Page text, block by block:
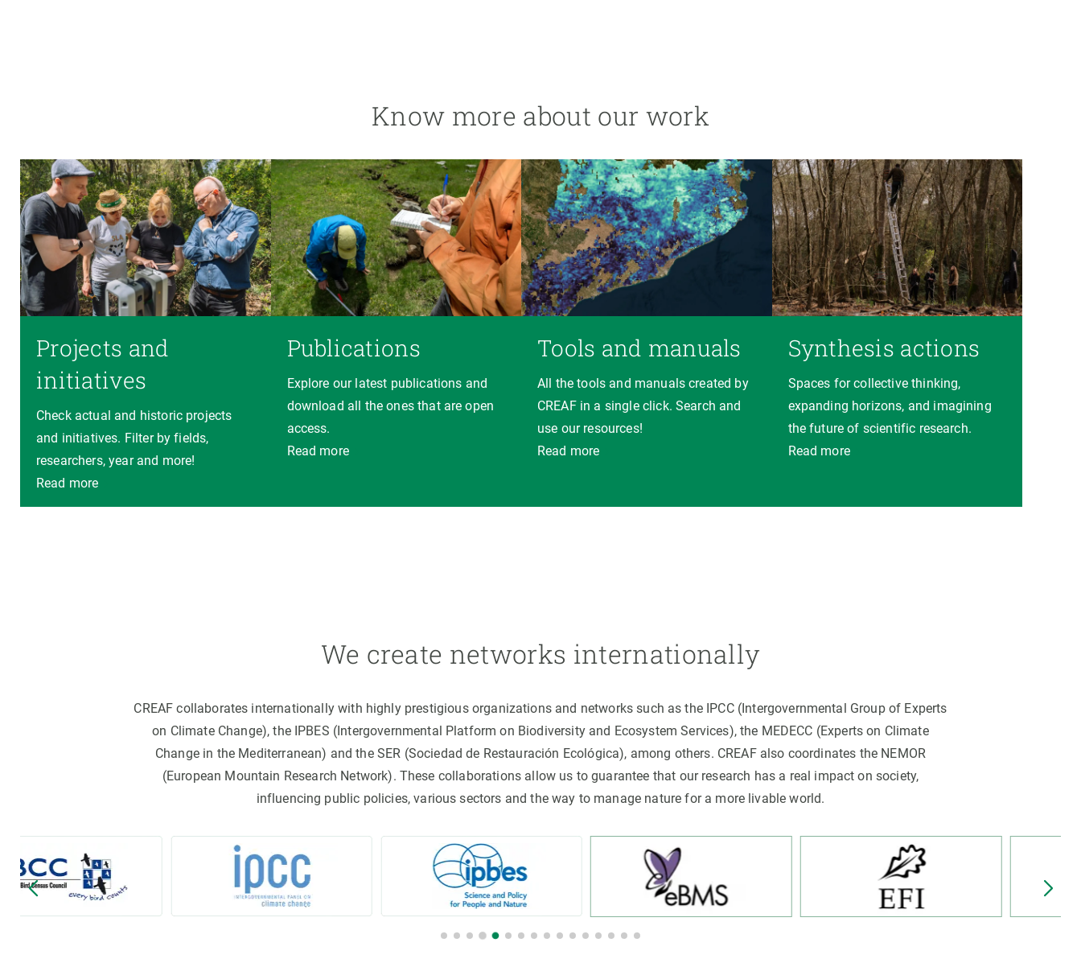
Know more about our work
Projects and
initiatives
Check actual and historic projects
and initiatives. Filter by fields,
researchers, year and more!
Read more
Publications
Explore our latest publications and
download all the ones that are open
access.
Read more
Tools and manuals
All the tools and manuals created by
CREAF in a single click. Search and
use our resources!
Read more
Synthesis actions
Spaces for collective thinking,
expanding horizons, and imagining
the future of scientific research.
Read more
We create networks internationally
CREAF collaborates internationally with highly prestigious organizations and networks such as the IPCC (Intergovernmental Group of Experts
on Climate Change), the IPBES (Intergovernmental Platform on Biodiversity and Ecosystem Services), the MEDECC (Experts on Climate
Change in the Mediterranean) and the SER (Sociedad de Restauración Ecológica), among others. CREAF also coordinates the NEMOR
(European Mountain Research Network). These collaborations allow us to guarantee that our research has a real impact on society,
influencing public policies, various sectors and the way to manage nature for a more livable world.